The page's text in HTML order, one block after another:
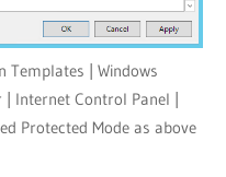
Templates | Windows
Internet Control Panel |
Protected Mode as above